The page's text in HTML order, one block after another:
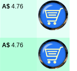
A$ 4.76
A$ 4.76